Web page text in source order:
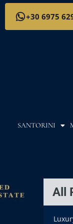
+30 6975
SANTORINI
All